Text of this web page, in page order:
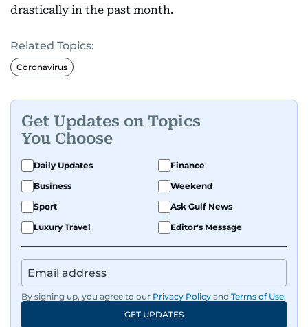
drastically in the past month.
Related Topics:
Coronavirus
Get Updates on Topics
You Choose
Daily Updates
Finance
Business
Weekend
Sport
Ask Gulf News
Luxury Travel
Editor's Message
By signing up, you agree to our Privacy Policy and Terms of Use.
GET UPDATES